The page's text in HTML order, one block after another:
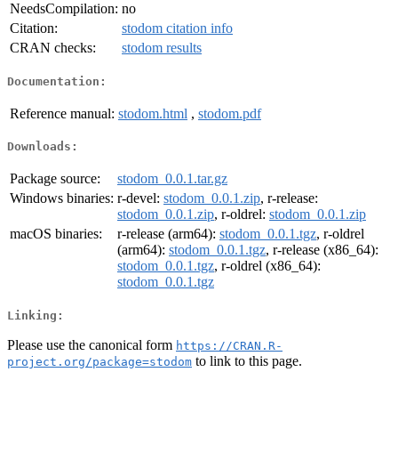
NeedsCompilation: no
Citation:
stodom citation info
CRAN checks:
stodom results
Documentation:
Reference manual: stodom.html , stodom.pdf
Downloads:
Package source:
stodom_0.0.1.tar.gz
Windows binaries: r-devel: stodom_0.0.1.zip, r-release:
stodom_0.0.1.zip, r-oldrel: stodom_0.0.1.zip
macOS binaries:
r-release (arm64): stodom_0.0.1.tgz, r-oldrel
(arm64): stodom_0.0.1.tgz, r-release (x86_64):
stodom_0.0.1.tgz, r-oldrel (x86_64):
stodom_0.0.1.tgz
Linking:
Please use the canonical form https://CRAN.R-
project.org/package=stodom to link to this page.